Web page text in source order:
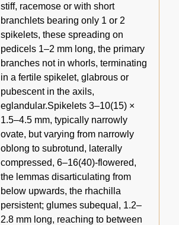
stiff, racemose or with short
branchlets bearing only 1 or 2
spikelets, these spreading on
pedicels 1–2 mm long, the primary
branches not in whorls, terminating
in a fertile spikelet, glabrous or
pubescent in the axils,
eglandular.Spikelets 3–10(15) ×
1.5–4.5 mm, typically narrowly
ovate, but varying from narrowly
oblong to subrotund, laterally
compressed, 6–16(40)-flowered,
the lemmas disarticulating from
below upwards, the rhachilla
persistent; glumes subequal, 1.2–
2.8 mm long, reaching to between